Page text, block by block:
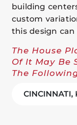
building
custom
this design
The House
Of It May Be
The
CINCINNATI,